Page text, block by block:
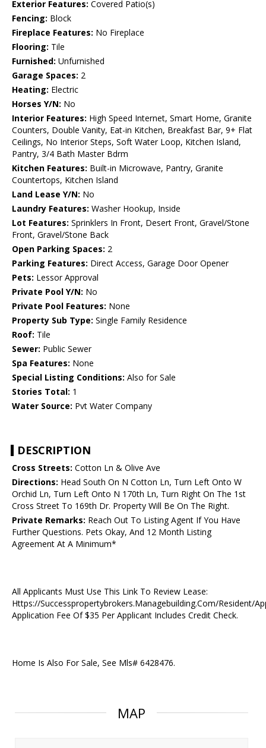
Exterior Features: Covered Patio(s)
Fencing: Block
Fireplace Features: No Fireplace
Flooring: Tile
Furnished: Unfurnished
Garage Spaces: 2
Heating: Electric
Horses Y/N: No
Interior Features: High Speed Internet, Smart Home, Granite
Counters, Double Vanity, Eat-in Kitchen, Breakfast Bar, 9+ Flat
Ceilings, No Interior Steps, Soft Water Loop, Kitchen Island,
Pantry, 3/4 Bath Master Bdrm
Kitchen Features: Built-in Microwave, Pantry, Granite
Countertops, Kitchen Island
Land Lease Y/N: No
Laundry Features: Washer Hookup, Inside
Lot Features: Sprinklers In Front, Desert Front, Gravel/Stone
Front, Gravel/Stone Back
Open Parking Spaces: 2
Parking Features: Direct Access, Garage Door Opener
Pets: Lessor Approval
Private Pool Y/N: No
Private Pool Features: None
Property Sub Type: Single Family Residence
Roof: Tile
Sewer: Public Sewer
Spa Features: None
Special Listing Conditions: Also for Sale
Stories Total: 1
Water Source: Pvt Water Company
DESCRIPTION
Cross Streets: Cotton Ln & Olive Ave
Directions: Head South On N Cotton Ln, Turn Left Onto W
Orchid Ln, Turn Left Onto N 170th Ln, Turn Right On The 1st
Cross Street To 169th Dr. Property Will Be On The Right.
Private Remarks: Reach Out To Listing Agent If You Have
Further Questions. Pets Okay, And 12 Month Listing
Agreement At A Minimum*
All Applicants Must Use This Link To Review Lease:
Https://Successpropertybrokers.Managebuilding.Com/Resident/
Application Fee Of $35 Per Applicant Includes Credit Check.
Home Is Also For Sale, See Mls# 6428476.
MAP